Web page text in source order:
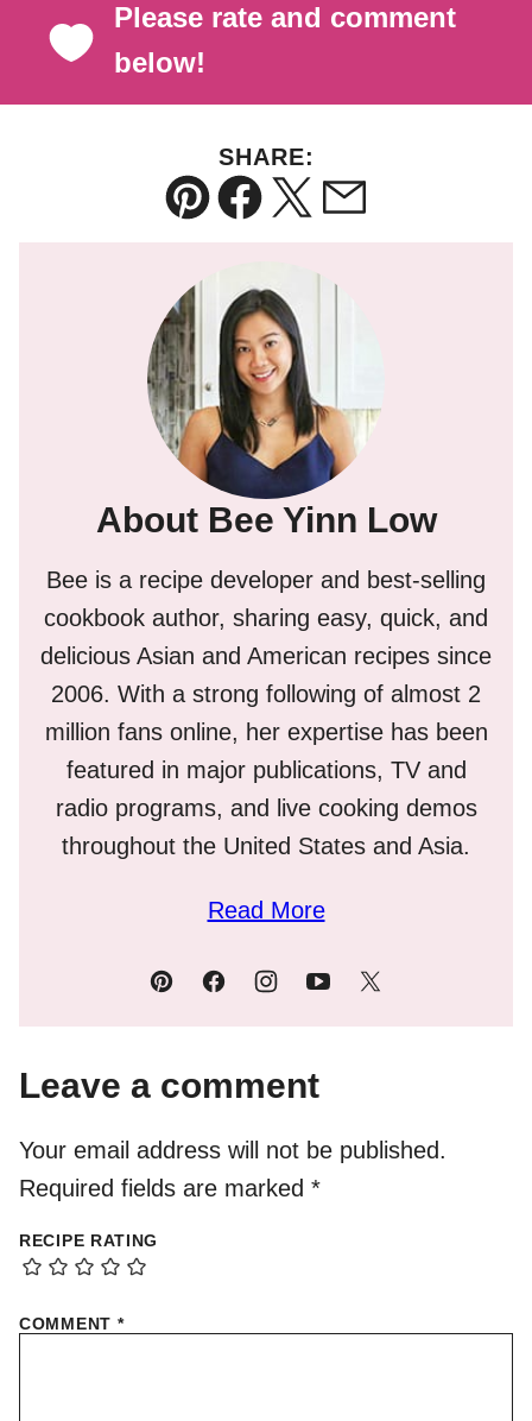
Please rate and comment
below!
SHARE:
Pin Facebook
TweetEmail
About Bee Yinn Low
Bee is a recipe developer and best-selling
cookbook author, sharing easy, quick, and
delicious Asian and American recipes since
2006. With a strong following of almost 2
million fans online, her expertise has been
featured in major publications, TV and
radio programs, and live cooking demos
throughout the United States and Asia.
Read More
Leave a comment
Your email address will not be published.
Required fields are marked *
RECIPE RATING
COMMENT *